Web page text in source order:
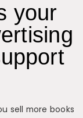
your
sell more books